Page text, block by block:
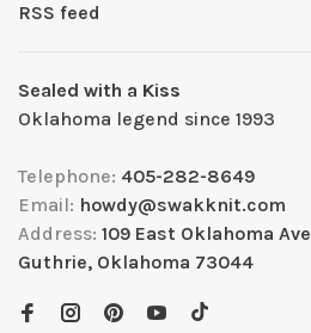
RSS feed
Sealed with a Kiss
Oklahoma legend since 1993
Telephone: 405-282-8649
Email: howdy@swakknit.com
Address: 109 East Oklahoma Ave
Guthrie, Oklahoma 73044